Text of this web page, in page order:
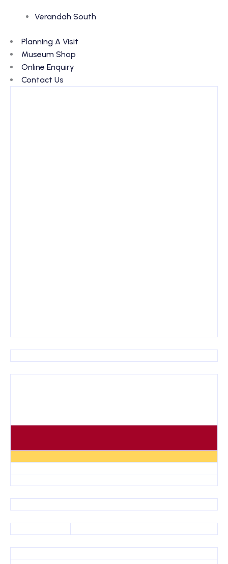
Verandah South
Planning A Visit
Museum Shop
Online Enquiry
Contact Us